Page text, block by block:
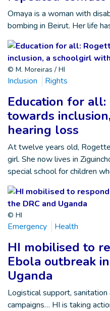
Omaya is a woman with
bombing in Beirut. Her life
© M. Moreiras / HI
Inclusion Rights
Education for all:
towards
hearing loss
At twelve years old,
girl. She now lives in
special school for children
© HI
Emergency Health
HI mobilised to
Ebola outbreak
Uganda
Logistical support,
campaigns… HI is taking